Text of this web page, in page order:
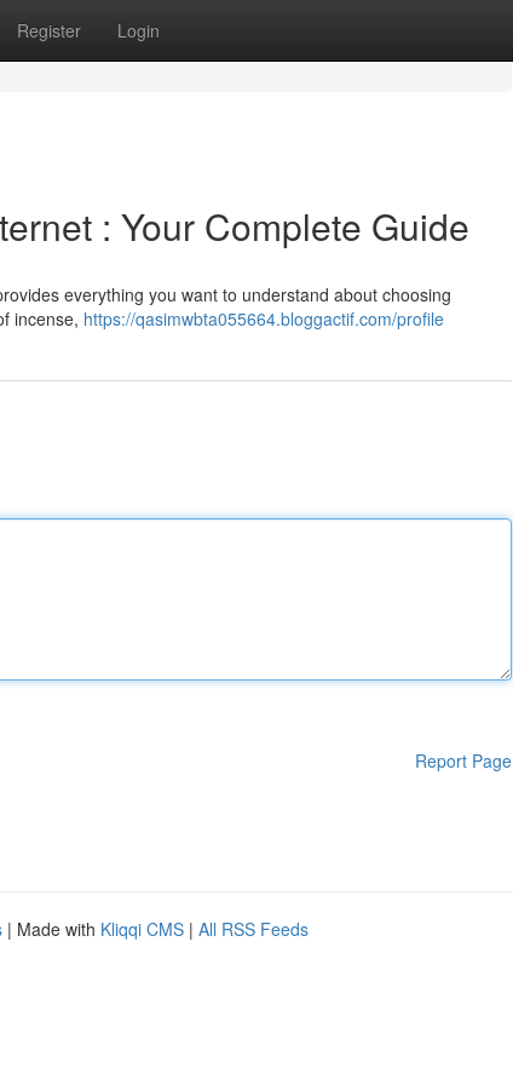
Register Login
: Your Complete Guide
everything you want to understand about choosing
incense, https://qasimwbta055664.bloggactif.com/profile
Report Page
| Made with Kliqqi CMS | All RSS Feeds